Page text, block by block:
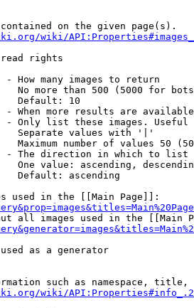
on the given page(s).
wiki/
rights
- How many images to return
No more than 500 (5000 for
Default: 10
- When more results are
- Only list these images.
Separate values with '|'
Maximum number of values 50
- The direction in which to list
One value: ascending,
Default: ascending
used in the [[Main Page]]:
all images used in the [[Main
as a generator
such as namespace, title,
wiki/